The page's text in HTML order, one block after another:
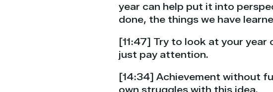
year can help put it into
done, the things we have
[11:47] Try to look at your
just pay attention.
[14:34] Achievement without